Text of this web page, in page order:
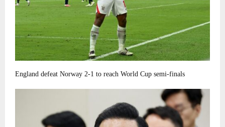
England defeat Norway 2-1 to reach World Cup semi-finals